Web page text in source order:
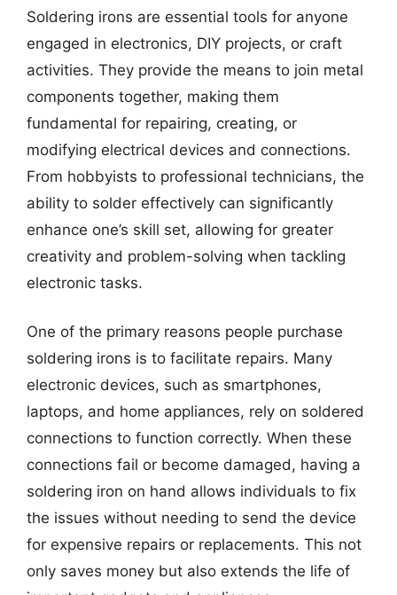
Soldering irons are essential tools for anyone
engaged in electronics, DIY projects, or craft
activities. They provide the means to join metal
components together, making them
fundamental for repairing, creating, or
modifying electrical devices and connections.
From hobbyists to professional technicians, the
ability to solder effectively can significantly
enhance one’s skill set, allowing for greater
creativity and problem-solving when tackling
electronic tasks.
One of the primary reasons people purchase
soldering irons is to facilitate repairs. Many
electronic devices, such as smartphones,
laptops, and home appliances, rely on soldered
connections to function correctly. When these
connections fail or become damaged, having a
soldering iron on hand allows individuals to fix
the issues without needing to send the device
for expensive repairs or replacements. This not
only saves money but also extends the life of